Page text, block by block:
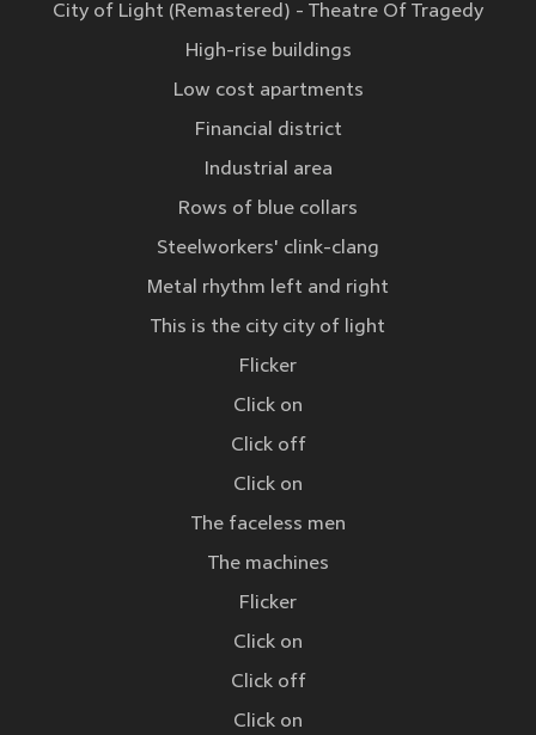
City of Light (Remastered) - Theatre Of Tragedy
High-rise buildings
Low cost apartments
Financial district
Industrial area
Rows of blue collars
Steelworkers' clink-clang
Metal rhythm left and right
This is the city city of light
Flicker
Click on
Click off
Click on
The faceless men
The machines
Flicker
Click on
Click off
Click on